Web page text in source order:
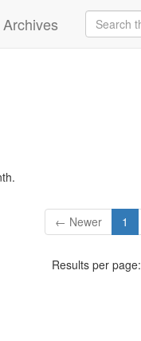
← Newer 1
Results per page: